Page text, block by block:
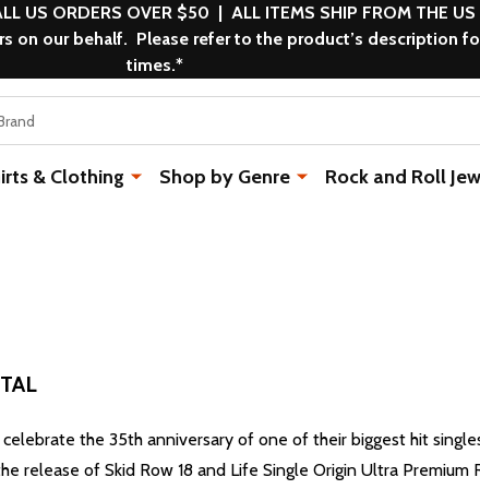
US ORDERS OVER $50 | ALL ITEMS SHIP FROM THE US
on our behalf. Please refer to the product’s description
times.*
& Clothing Shop by Genre Rock and Roll
the 35th anniversary of one of their biggest hit
release of Skid Row 18 and Life Single Origin Ultra